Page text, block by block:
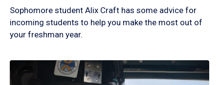
Sophomore student Alix Craft has some advice for
incoming students to help you make the most out of
your freshman year.